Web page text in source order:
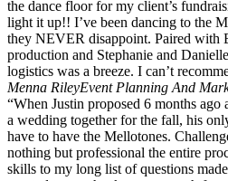
the dance floor for my client’s
light it up!! I’ve been dancing to the
they NEVER disappoint. Paired with
production and Stephanie and
logistics was a breeze. I can’t
Menna RileyEvent Planning And
“When Justin proposed 6 months
a wedding together for the fall, his
have to have the Mellotones.
nothing but professional the entire
skills to my long list of questions